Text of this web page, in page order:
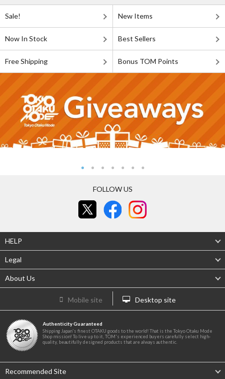
Sale! New Items
Now In Stock Best Sellers
Free Shipping Bonus TOM Points
FOLLOW US
HELP
Legal
About Us
Mobile site Desktop site
Authenticity Guaranteed
Shipping Japan's finest OTAKU goods to the world! That is the Tokyo Otaku Mode
Shop mission! To live up to it, TOM's experienced buyers carefully select high-
quality, beautifully designed products that are always authentic.
Recommended Site